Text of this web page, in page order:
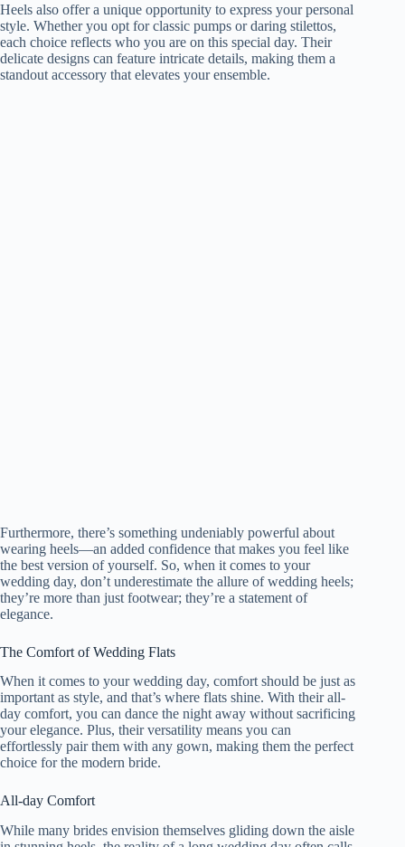
Heels also offer a unique opportunity to express your personal
style. Whether you opt for classic pumps or daring stilettos,
each choice reflects who you are on this special day. Their
delicate designs can feature intricate details, making them a
standout accessory that elevates your ensemble.
Furthermore, there’s something undeniably powerful about
wearing heels—an added confidence that makes you feel like
the best version of yourself. So, when it comes to your
wedding day, don’t underestimate the allure of wedding heels;
they’re more than just footwear; they’re a statement of
elegance.
The Comfort of Wedding Flats
When it comes to your wedding day, comfort should be just as
important as style, and that’s where flats shine. With their all-
day comfort, you can dance the night away without sacrificing
your elegance. Plus, their versatility means you can
effortlessly pair them with any gown, making them the perfect
choice for the modern bride.
All-day Comfort
While many brides envision themselves gliding down the aisle